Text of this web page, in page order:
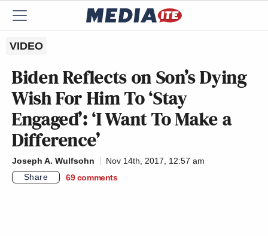
VIDEO
Biden Reflects on Son’s Dying
Wish For Him To ‘Stay
Engaged’: ‘I Want To Make a
Difference’
Joseph A. Wulfsohn
Nov 14th, 2017, 12:57 am
Share
69 comments